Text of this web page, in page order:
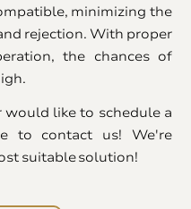
minimizing the
rejection. With proper
the chances of
would like to schedule a
to contact us! We're
suitable solution!